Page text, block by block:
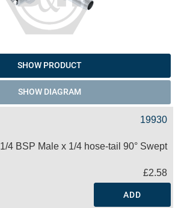
SHOW PRODUCT
SHOW DIAGRAM
19930
1/4 BSP Male x 1/4 hose-tail 90° Swept
£2.58
ADD